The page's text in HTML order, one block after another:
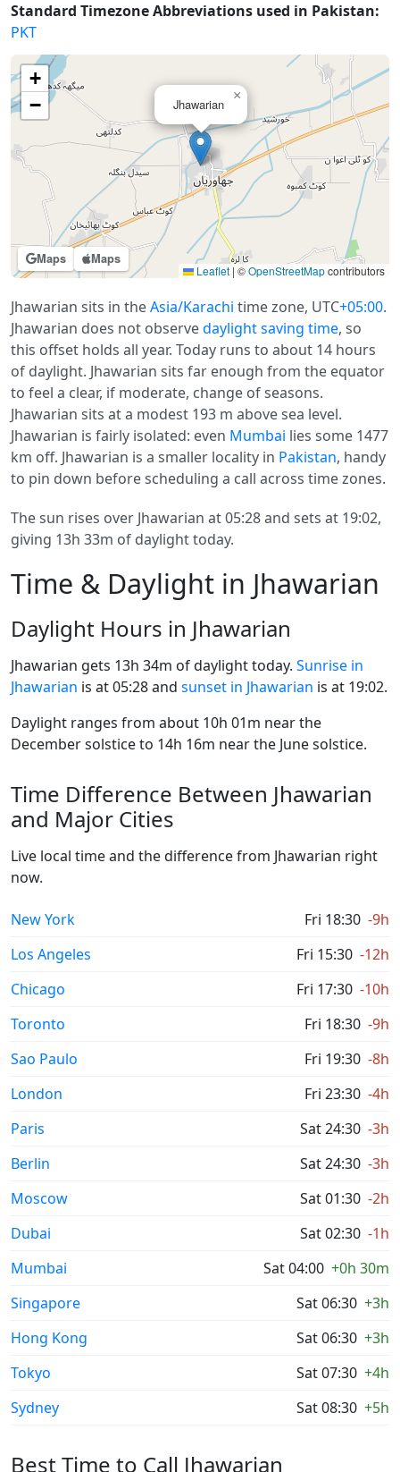
Standard Timezone Abbreviations used in Pakistan:
PKT
Maps Maps
Jhawarian
×
+
−
Leaflet | ©OpenStreetMapcontributors
Jhawarian sits in theAsia/Karachi time zone, UTC+05:00.
Jhawarian does not observedaylight saving time, so
this offset holds all year. Today runs to about 14 hours
of daylight. Jhawarian sits far enough from the equator
to feel a clear, if moderate, change of seasons.
Jhawarian sits at a modest 193 m above sea level.
Jhawarian is fairly isolated: even Mumbai lies some 1477
km off. Jhawarian is a smaller locality in Pakistan, handy
to pin down before scheduling a call across time zones.
The sun rises over Jhawarian at 05:28 and sets at 19:02,
giving 13h 33m of daylight today.
Time & Daylight in Jhawarian
Daylight Hours in Jhawarian
Jhawarian gets 13h 34m of daylight today. Sunrise in
Jhawarian is at 05:28 and sunset in Jhawarian is at 19:02.
Daylight ranges from about 10h 01m near the
December solstice to 14h 16m near the June solstice.
Time Difference Between Jhawarian
and Major Cities
Live local time and the difference from Jhawarian right
now.
New York Fri 18:30 -9h
Los Angeles
Fri 15:30 -12h
Chicago
Fri 17:30 -10h
Toronto
Fri 18:30 -9h
Sao Paulo
Fri 19:30 -8h
London
Fri 23:30 -4h
Paris
Sat 24:30 -3h
Berlin
Sat 24:30 -3h
Moscow
Sat 01:30 -2h
Dubai
Sat 02:30 -1h
Mumbai
Sat 04:00 +0h 30m
Singapore
Sat 06:30 +3h
Hong Kong
Sat 06:30 +3h
Tokyo
Sat 07:30 +4h
Sydney
Sat 08:30 +5h
Best Time to Call Jhawarian